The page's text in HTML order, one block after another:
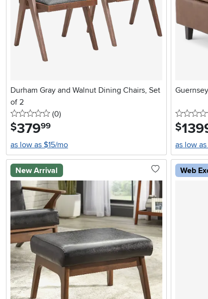
Durham Gray and Walnut Dining Chairs, Set
of 2
0 stars
(0reviews
)
$379.99
as low as $15/mo
$
as low
New Arrival Web